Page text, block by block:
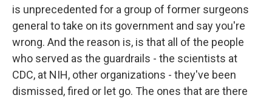
is unprecedented for a group of former surgeons
general to take on its government and say you're
wrong. And the reason is, is that all of the people
who served as the guardrails - the scientists at
CDC, at NIH, other organizations - they've been
dismissed, fired or let go. The ones that are there